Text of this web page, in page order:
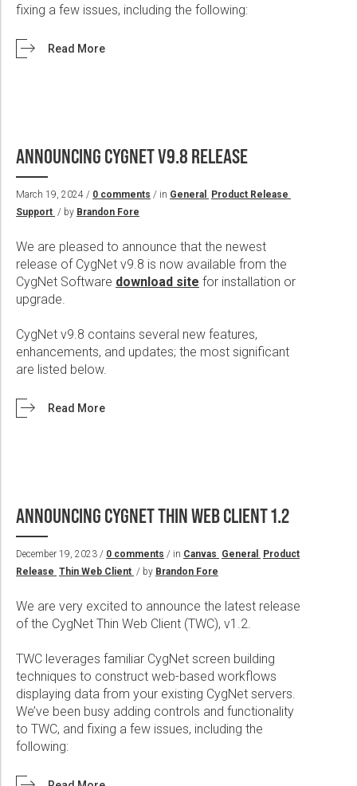
fixing a few issues, including the following:
Read More
ANNOUNCING CYGNET V9.8 RELEASE
March 19, 2024 / 0 comments / in General
Product Release
Support / by Brandon Fore
We are pleased to announce that the newest
release of CygNet v9.8 is now available from the
CygNet Software download site for installation or
upgrade.
CygNet v9.8 contains several new features,
enhancements, and updates; the most significant
are listed below.
Read More
ANNOUNCING CYGNET THIN WEB CLIENT 1.2
December 19, 2023 / 0 comments / in Canvas General
Product
Release Thin Web Client / by Brandon Fore
We are very excited to announce the latest release
of the CygNet Thin Web Client (TWC), v1.2.
TWC leverages familiar CygNet screen building
techniques to construct web-based workflows
displaying data from your existing CygNet servers.
We’ve been busy adding controls and functionality
to TWC, and fixing a few issues, including the
following: